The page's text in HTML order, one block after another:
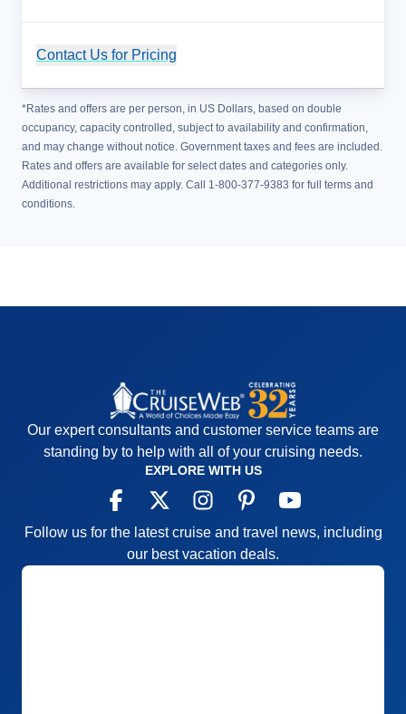
Contact Us for Pricing
*Rates and offers are per person, in US Dollars, based on double
occupancy, capacity controlled, subject to availability and confirmation,
and may change without notice. Government taxes and fees are included.
Rates and offers are available for select dates and categories only.
Additional restrictions may apply. Call 1-800-377-9383 for full terms and
conditions.
Our expert consultants and customer service teams are
standing by to help with all of your cruising needs.
EXPLORE WITH US
Follow us for the latest cruise and travel news, including
our best vacation deals.